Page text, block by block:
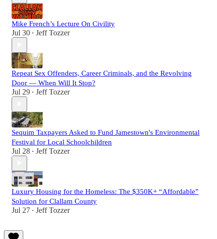
Mike French’s Lecture On Civility
Jul 30 • Jeff Tozzer
Repeat Sex Offenders, Career Criminals, and the Revolving
Door — When Will It Stop?
Jul 29 • Jeff Tozzer
Sequim Taxpayers Asked to Fund Jamestown's Environmental
Festival for Local Schoolchildren
Jul 28 • Jeff Tozzer
Luxury Housing for the Homeless: The $350K+ “Affordable”
Solution for Clallam County
Jul 27 • Jeff Tozzer